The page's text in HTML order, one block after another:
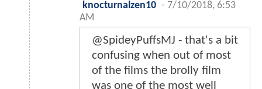
knocturnalzen10 - 7/10/2018, 6:53
AM
@SpideyPuffsMJ - that's a bit
confusing when out of most
of the films the brolly film
was one of the most well